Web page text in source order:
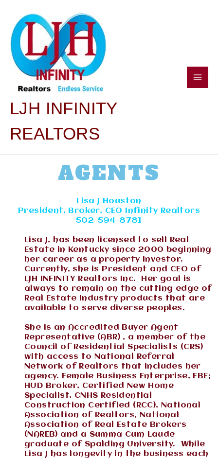
CONTENT
LJH INFINITY
REALTORS
AGENTS
Lisa J Houston
President, Broker, CEO Infinity Realtors
502-594-8781
Lisa J, has been licensed to sell Real
Estate in Kentucky since 2000 beginning
her career as a property investor.
Currently, she is President and CEO of
LJH INFINITY Realtors Inc. Her goal is
always to remain on the cutting edge of
Real Estate Industry products that are
available to serve diverse peoples.
She is an Accredited Buyer Agent
Representative (ABR) , a member of the
Council of Residential Specialists (CRS)
with access to National Referral
Network of Realtors that includes her
agency. Female Business Enterprise, FBE;
HUD Broker, Certified New Home
Specialist, CNHS Residential
Construction Certified (RCC), National
Association of Realtors, National
Association of Real Estate Brokers
(NAREB) and a Summa Cum Laude
graduate of Spalding University. While
Lisa J has longevity in the business each